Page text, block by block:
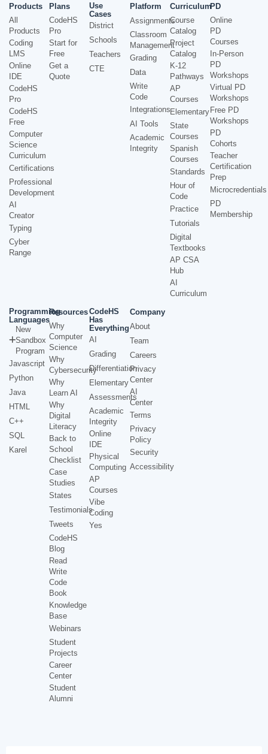
Products
All
Products
Coding
LMS
Online
IDE
CodeHS
Pro
CodeHS
Free
Computer
Science
Curriculum
Certifications
Professional
Development
AI
Creator
Typing
Cyber
Range
Plans
CodeHS
Pro
Start for
Free
Get a
Quote
Use
Cases
District
Schools
Teachers
CTE
Platform
Assignments
Classroom
Management
Grading
Data
Write
Code
Integrations
AI Tools
Academic
Integrity
Curriculum
Course
Catalog
Project
Catalog
K-12
Pathways
AP
Courses
Elementary
State
Courses
Spanish
Courses
Standards
Hour of
Code
Practice
Tutorials
Digital
Textbooks
AP CSA
Hub
AI
Curriculum
PD
Online
PD
Courses
In-Person
PD
Workshops
Virtual PD
Workshops
Free PD
Workshops
PD
Cohorts
Teacher
Certification
Prep
Microcredentials
PD
Membership
Programming
Languages
New
Sandbox
Program
Javascript
Python
Java
HTML
C++
SQL
Karel
Resources
Why
Computer
Science
Why
Cybersecurity
Why
Learn AI
Why
Digital
Literacy
Back to
School
Checklist
Case
Studies
States
Testimonials
Tweets
CodeHS
Blog
Read
Write
Code
Book
Knowledge
Base
Webinars
Student
Projects
Career
Center
Student
Alumni
CodeHS
Has
Everything
AI
Grading
Differentiation
Elementary
Assessments
Academic
Integrity
Online
IDE
Physical
Computing
AP
Courses
Vibe
Coding
Yes
Company
About
Team
Careers
Privacy
Center
AI
Center
Terms
Privacy
Policy
Security
Accessibility